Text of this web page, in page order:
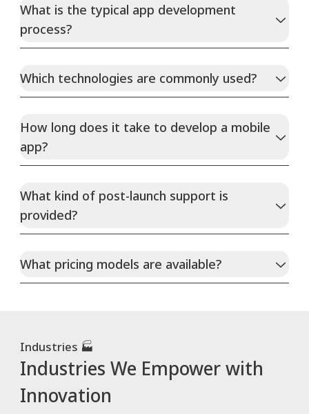
What is the typical app development
process?
Which technologies are commonly used?
How long does it take to develop a mobile
app?
What kind of post-launch support is
provided?
What pricing models are available?
Industries 🏭
Industries We Empower with
Innovation